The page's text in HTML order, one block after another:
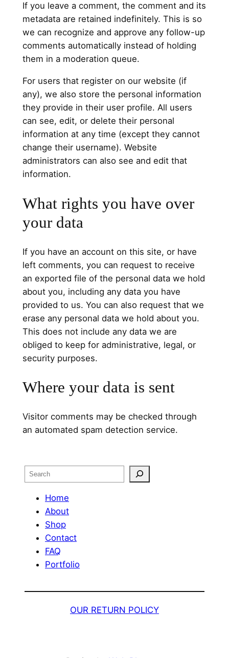
If you leave a comment, the comment and its
metadata are retained indefinitely. This is so
we can recognize and approve any follow-up
comments automatically instead of holding
them in a moderation queue.
For users that register on our website (if
any), we also store the personal information
they provide in their user profile. All users
can see, edit, or delete their personal
information at any time (except they cannot
change their username). Website
administrators can also see and edit that
information.
What rights you have over
your data
If you have an account on this site, or have
left comments, you can request to receive
an exported file of the personal data we hold
about you, including any data you have
provided to us. You can also request that we
erase any personal data we hold about you.
This does not include any data we are
obliged to keep for administrative, legal, or
security purposes.
Where your data is sent
Visitor comments may be checked through
an automated spam detection service.
Search
Home
About
Shop
Contact
FAQ
Portfolio
OUR RETURN POLICY